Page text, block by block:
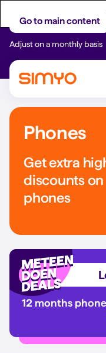
Let op!
Go to main content
Adjust on a monthly basis
Phones
Get extra
discounts on
phones
12 months